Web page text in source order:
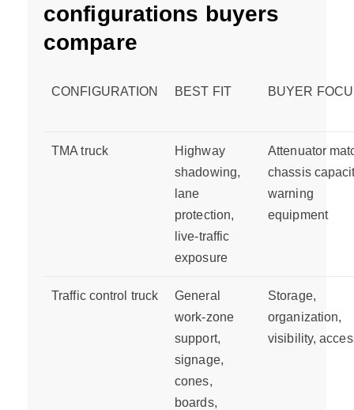
configurations buyers
compare
CONFIGURATION BEST FIT BUYER
TMA truck
Highway
shadowing,
lane
protection,
live-traffic
exposure
Attenuator
chassis
warning
equipment
Traffic control truck
General
work-zone
support,
signage,
cones,
boards,
Storage,
organization,
visibility,